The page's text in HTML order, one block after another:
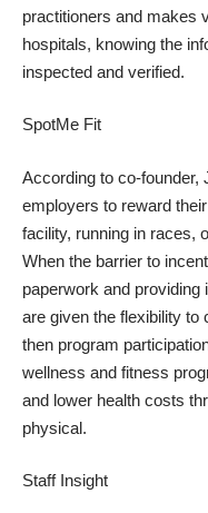
practitioners and makes
hospitals, knowing the
inspected and verified.
SpotMe Fit
According to co-founder,
employers to reward
facility, running in races,
When the barrier to
paperwork and
are given the flexibility to
then program
wellness and fitness
and lower health costs
physical.
Staff Insight